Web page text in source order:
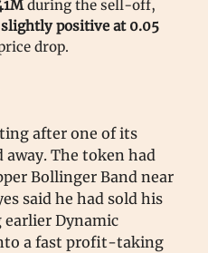
during the sell-off,
slightly positive at 0.05
drop.
after one of its
away. The token had
Bollinger Band near
said he had sold his
Dynamic
a fast profit-taking